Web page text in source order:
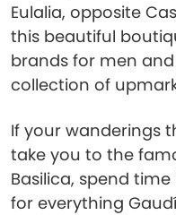
Eulalia, opposite
this beautiful
brands for men
collection of
If your wanderings
take you to the
Basilica, spend
for everything